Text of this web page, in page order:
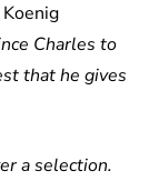
Charles to
that he gives
a selection.